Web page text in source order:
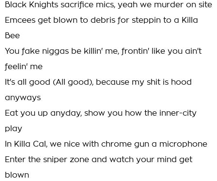
Black Knights sacrifice mics, yeah we murder on site
Emcees get blown to debris for steppin to a Killa
Bee
You fake niggas be killin' me, frontin' like you ain't
feelin' me
It's all good (All good), because my shit is hood
anyways
Eat you up anyday, show you how the inner-city
play
In Killa Cal, we nice with chrome gun a microphone
Enter the sniper zone and watch your mind get
blown